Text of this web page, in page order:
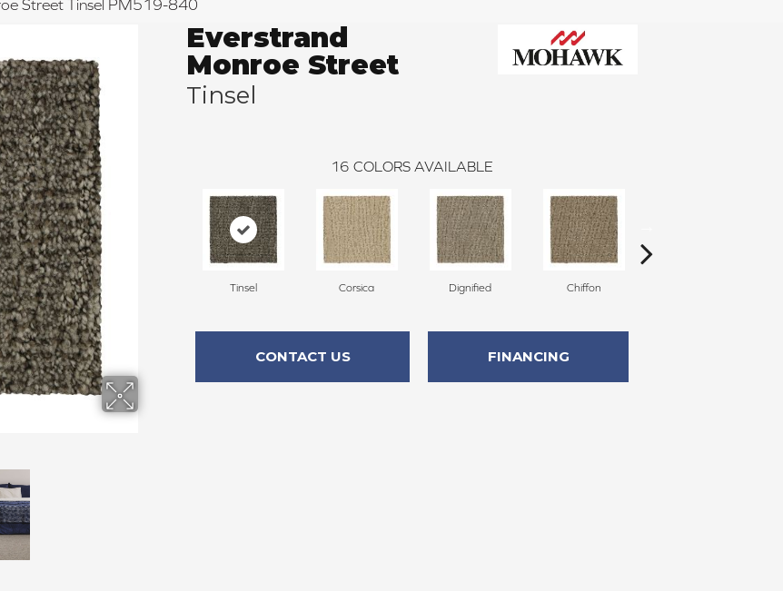
Street Tinsel PM519-840
Everstrand
Monroe Street
Tinsel
16 COLORS AVAILABLE
Tinsel Corsica Dignified Chiffon
CONTACT US FINANCING